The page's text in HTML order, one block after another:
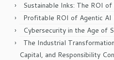
Sustainable Inks: The ROI
Profitable ROI of Agentic AI
Cybersecurity in the Age of
The Industrial
Capital, and Responsibility